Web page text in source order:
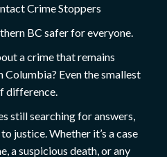
Crime Stoppers
BC safer for everyone.
a crime that remains
Even the smallest
difference.
still searching for answers,
justice. Whether it’s a case
a suspicious death, or any